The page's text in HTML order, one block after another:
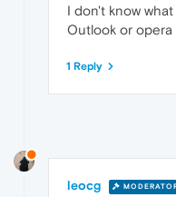
I don't know
Outlook or opera
1 Reply
leocg